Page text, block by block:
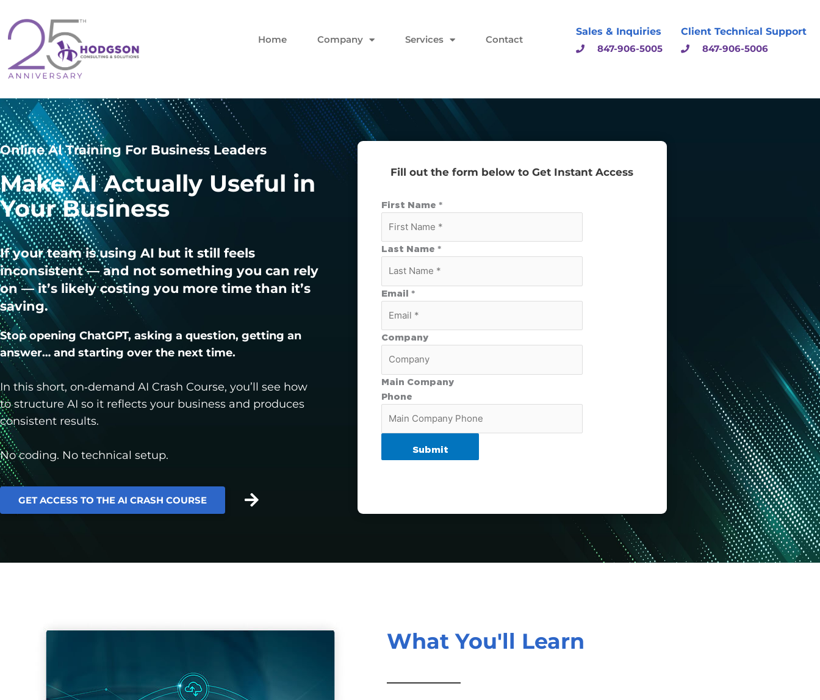
content
Home Company Services Contact
Sales & Inquiries
847-906-5005
Client Technical Support
847-906-5006
Online AI Training For Business Leaders
Make AI Actually Useful in
Your Business
If your team is using AI but it still feels
inconsistent — and not something you can rely
on — it’s likely costing you more time than it’s
saving.
Stop opening ChatGPT, asking a question, getting an
answer… and starting over the next time.
In this short, on‑demand AI Crash Course, you’ll see how
to structure AI so it reflects your business and produces
consistent results.
No coding. No technical setup.
GET ACCESS TO THE AI CRASH COURSE
Fill out the form below to Get Instant Access
First Name *
Last Name *
Email *
Company
Main Company
Phone
Submit
What You'll Learn